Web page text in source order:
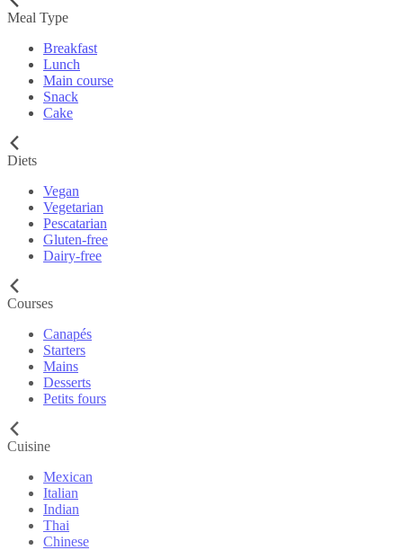
Meal Type
Breakfast
Lunch
Main course
Snack
Cake
Diets
Vegan
Vegetarian
Pescatarian
Gluten-free
Dairy-free
Courses
Canapés
Starters
Mains
Desserts
Petits fours
Cuisine
Mexican
Italian
Indian
Thai
Chinese